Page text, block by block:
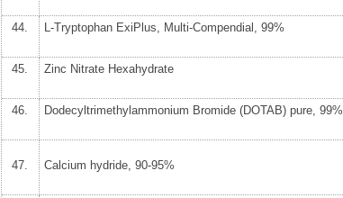
44. L-Tryptophan ExiPlus, Multi-Compendial, 99%
45. Zinc Nitrate Hexahydrate
46. Dodecyltrimethylammonium Bromide (DOTAB) pure, 99%
47. Calcium hydride, 90-95%